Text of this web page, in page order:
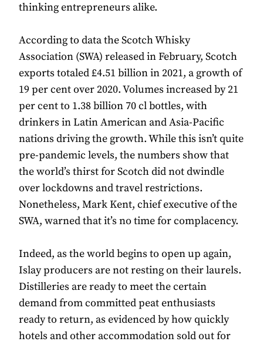
thinking entrepreneurs alike.
According to data the Scotch Whisky
Association (SWA) released in February, Scotch
exports totaled £4.51 billion in 2021, a growth of
19 per cent over 2020. Volumes increased by 21
per cent to 1.38 billion 70 cl bottles, with
drinkers in Latin American and Asia-Pacific
nations driving the growth. While this isn’t quite
pre-pandemic levels, the numbers show that
the world’s thirst for Scotch did not dwindle
over lockdowns and travel restrictions.
Nonetheless, Mark Kent, chief executive of the
SWA, warned that it’s no time for complacency.
Indeed, as the world begins to open up again,
Islay producers are not resting on their laurels.
Distilleries are ready to meet the certain
demand from committed peat enthusiasts
ready to return, as evidenced by how quickly
hotels and other accommodation sold out for